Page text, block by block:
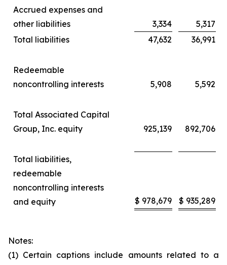
Accrued expenses and
other liabilities
3,334
5,317
Total liabilities
47,632 36,991
Redeemable
noncontrolling interests
5,908 5,592
Total Associated Capital
Group, Inc. equity
925,139 892,706
Total liabilities,
redeemable
noncontrolling interests
and equity
$ 978,679 $ 935,289
Notes:
(1) Certain captions include amounts related to a